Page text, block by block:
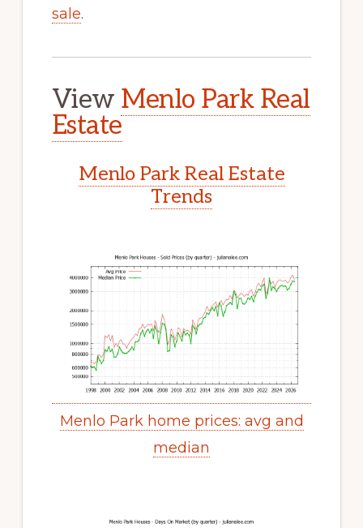
sale.
View Menlo Park Real
Estate
Menlo Park Real Estate
Trends
Menlo Park home prices: avg and
median